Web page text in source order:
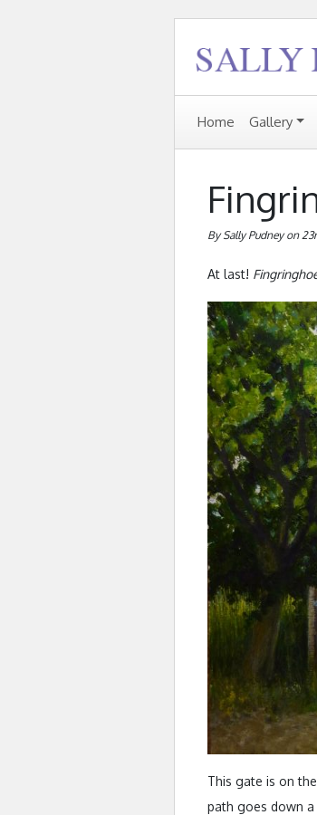
Home Gallery
By Sally Pudney on
At last!
This gate is on
path goes down